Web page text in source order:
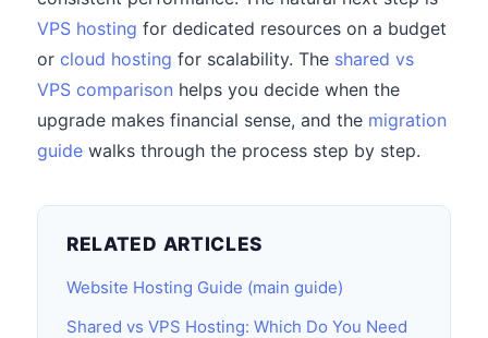
VPS hosting for dedicated resources on a budget
or cloud hosting for scalability. The shared vs
VPS comparison helps you decide when the
upgrade makes financial sense, and the migration
guide walks through the process step by step.
RELATED ARTICLES
Website Hosting Guide (main guide)
Shared vs VPS Hosting: Which Do You Need